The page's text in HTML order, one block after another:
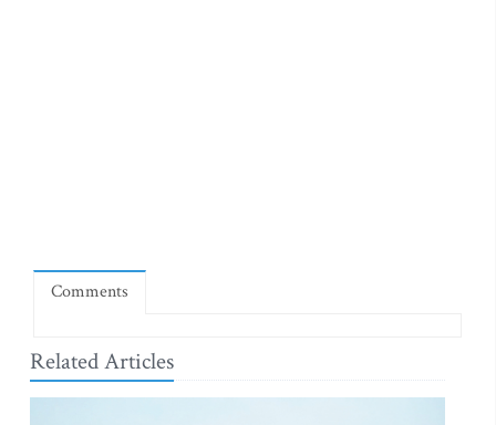
Comments
Related Articles